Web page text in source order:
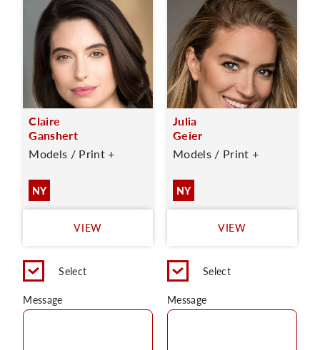
Claire
Ganshert
Models / Print +
NY
VIEW
Select
Message
Julia
Geier
Models / Print +
NY
VIEW
Select
Message